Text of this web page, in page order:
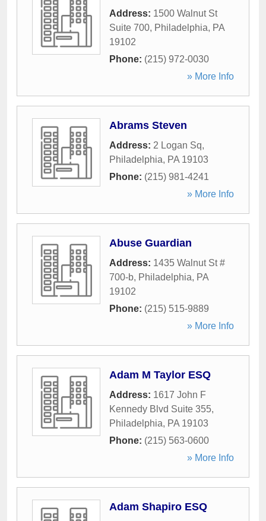
Address: 1500 Walnut St
Suite 700, Philadelphia, PA
19102
Phone: (215) 972-0030
» More Info
Abrams Steven
Address: 2 Logan Sq,
Philadelphia, PA 19103
Phone: (215) 981-4241
» More Info
Abuse Guardian
Address: 1435 Walnut St #
700-b, Philadelphia, PA
19102
Phone: (215) 515-9889
» More Info
Adam M Taylor ESQ
Address: 1617 John F
Kennedy Blvd Suite 355,
Philadelphia, PA 19103
Phone: (215) 563-0600
» More Info
Adam Shapiro ESQ